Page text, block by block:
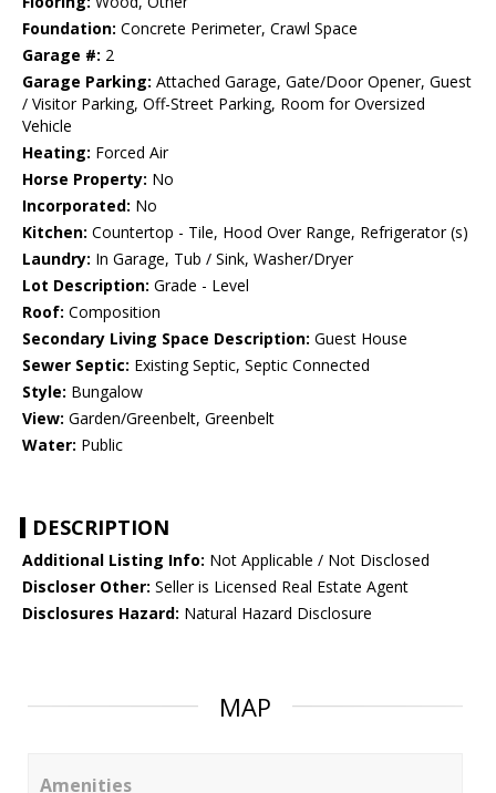
Foundation: Concrete Perimeter, Crawl Space
Garage #: 2
Garage Parking: Attached Garage, Gate/Door Opener, Guest
/ Visitor Parking, Off-Street Parking, Room for Oversized
Vehicle
Heating: Forced Air
Horse Property: No
Incorporated: No
Kitchen: Countertop - Tile, Hood Over Range, Refrigerator (s)
Laundry: In Garage, Tub / Sink, Washer/Dryer
Lot Description: Grade - Level
Roof: Composition
Secondary Living Space Description: Guest House
Sewer Septic: Existing Septic, Septic Connected
Style: Bungalow
View: Garden/Greenbelt, Greenbelt
Water: Public
DESCRIPTION
Additional Listing Info: Not Applicable / Not Disclosed
Discloser Other: Seller is Licensed Real Estate Agent
Disclosures Hazard: Natural Hazard Disclosure
MAP
Amenities